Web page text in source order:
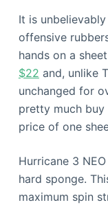
It is
offensive
hands on a
$22 and, unlike
unchanged for
pretty much
price of one
Hurricane 3
hard sponge.
maximum spin